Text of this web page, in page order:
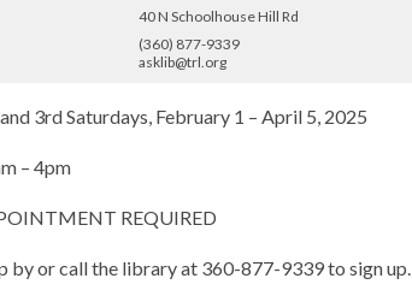
40 N Schoolhouse Hill Rd
(360) 877-9339
asklib@trl.org
and 3rdSaturdays, February 1 – April 5, 2025
– 4pm
REQUIRED
by or call the library at 360-877-9339 to sign up.